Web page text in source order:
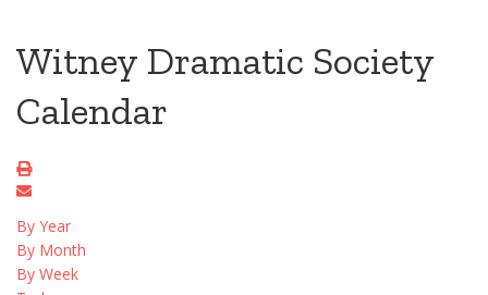
Witney Dramatic Society
Calendar
By Year
By Month
By Week